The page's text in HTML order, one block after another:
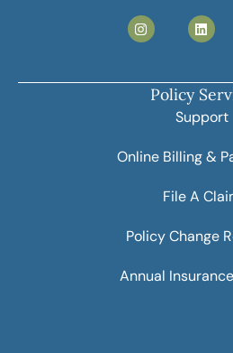
Policy
Support
Online Billing &
File A
Policy Change
Annual